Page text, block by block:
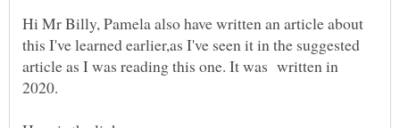
Hi Mr Billy, Pamela also have written an article about
this I've learned earlier,as I've seen it in the suggested
article as I was reading this one. It was written in
2020.